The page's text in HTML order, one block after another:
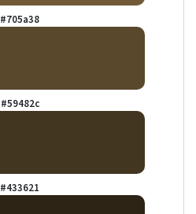
#705a38
#59482c
#433621